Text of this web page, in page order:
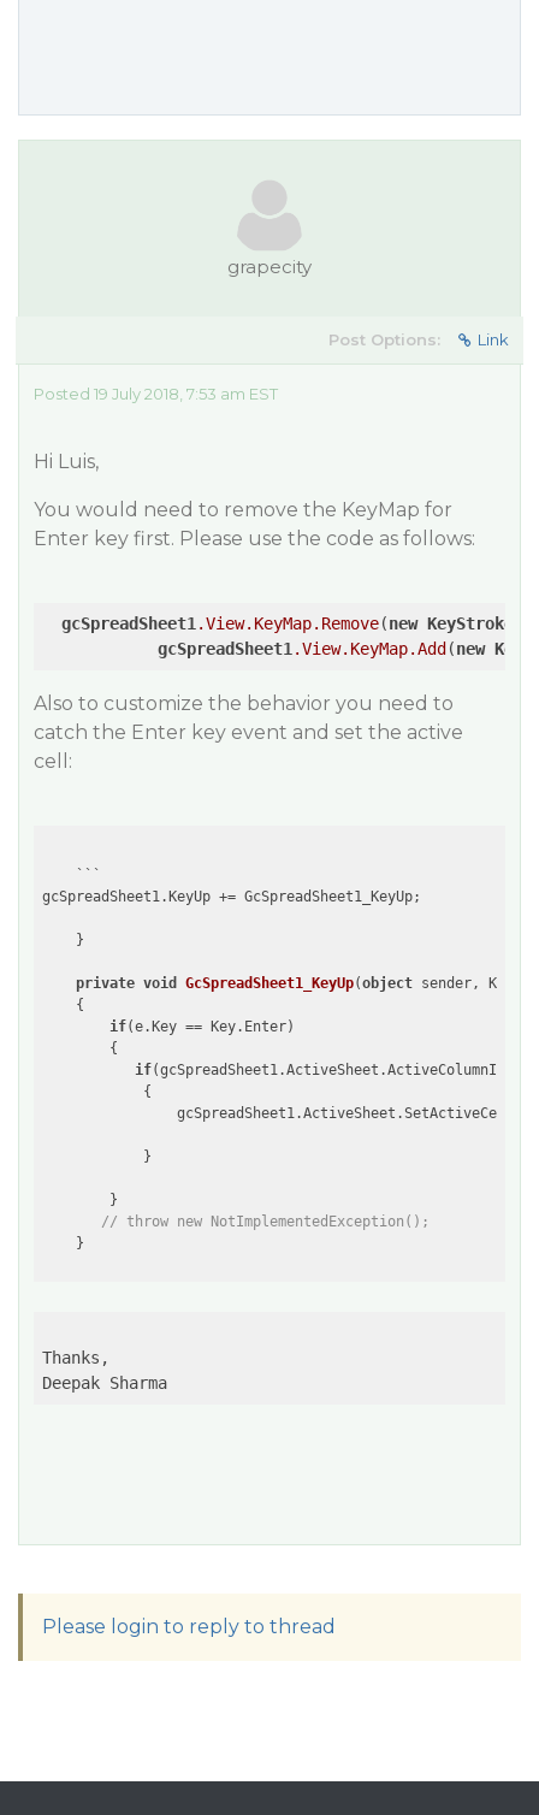
grapecity
Post Options: Link
Posted 19 July 2018, 7:53 am EST
Hi Luis,
You would need to remove the KeyMap for
Enter key first. Please use the code as follows:
gcSpreadSheet1 .View.KeyMap.Remove(new KeyStroke
gcSpreadSheet1 .View.KeyMap.Add (new
Also to customize the behavior you need to
catch the Enter key event and set the active
cell:
    ```
gcSpreadSheet1.KeyUp += GcSpreadSheet1_KeyUp;
    }
private void GcSpreadSheet1_KeyUp(object sender,
{
if(e.Key == Key.Enter)
        {
if
            {
            }
        }
// throw new NotImplementedException();
Thanks,
Deepak Sharma
Please login to reply to thread